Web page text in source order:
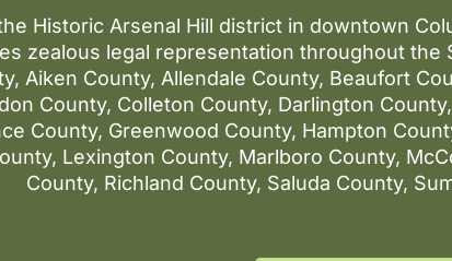
Historic Arsenal Hill district in downtown
zealous legal representation throughout the
Aiken County, Allendale County, Beaufort
County, Colleton County, Darlington
County, Greenwood County, Hampton
Lexington County, Marlboro County,
County, Richland County, Saluda County,